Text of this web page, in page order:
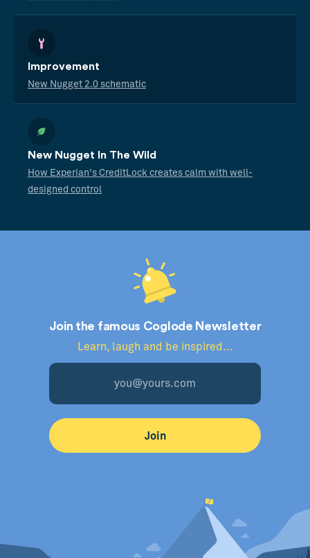
Improvement
New Nugget 2.0 schematic
New Nugget In The Wild
How Experian's CreditLock creates calm with well-
designed control
Join the famous Coglode Newsletter
Learn, laugh and be inspired...